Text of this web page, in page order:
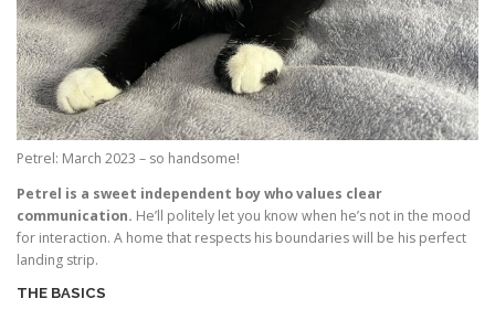
Petrel: March 2023 – so handsome!
Petrel is a sweet independent boy who values clear
communication. He’ll politely let you know when he’s not in the mood
for interaction. A home that respects his boundaries will be his perfect
landing strip.
THE BASICS